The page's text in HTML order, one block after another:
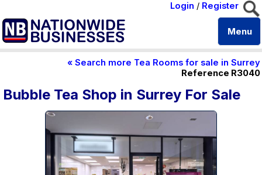
Login / Register
Menu
« Search more Tea Rooms for sale in Surrey
Reference R3040
Bubble Tea Shop in Surrey For Sale